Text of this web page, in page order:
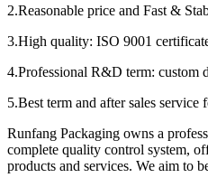
2.Reasonable price and Fast &
3.High quality: ISO 9001
4.Professional R&D term:
5.Best term and after sales service
Runfang Packaging owns a
complete quality control system,
products and services. We aim to